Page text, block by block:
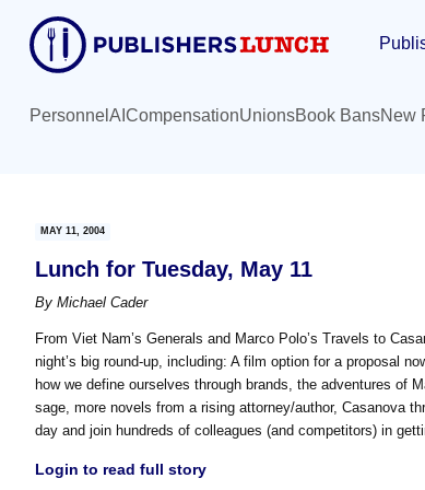
content
primary
sidebar
Personnel AI CompensationUnionsBook BansNew
MAY 11, 2004
Lunch for Tuesday, May 11
By Michael Cader
From Viet Nam’s Generals and Marco Polo’s Travels to
night’s big round-up, including: A film option for a proposal
how we define ourselves through brands, the adventures of
sage, more novels from a rising attorney/author, Casanova
day and join hundreds of colleagues (and competitors) in
Login to read full story